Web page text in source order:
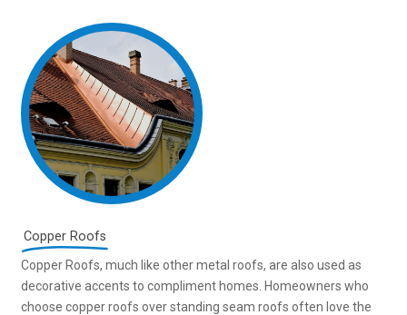
Copper Roofs
Copper Roofs, much like other metal roofs, are also used as
decorative accents to compliment homes. Homeowners who
choose copper roofs over standing seam roofs often love the